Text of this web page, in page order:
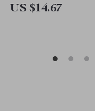
US $14.67